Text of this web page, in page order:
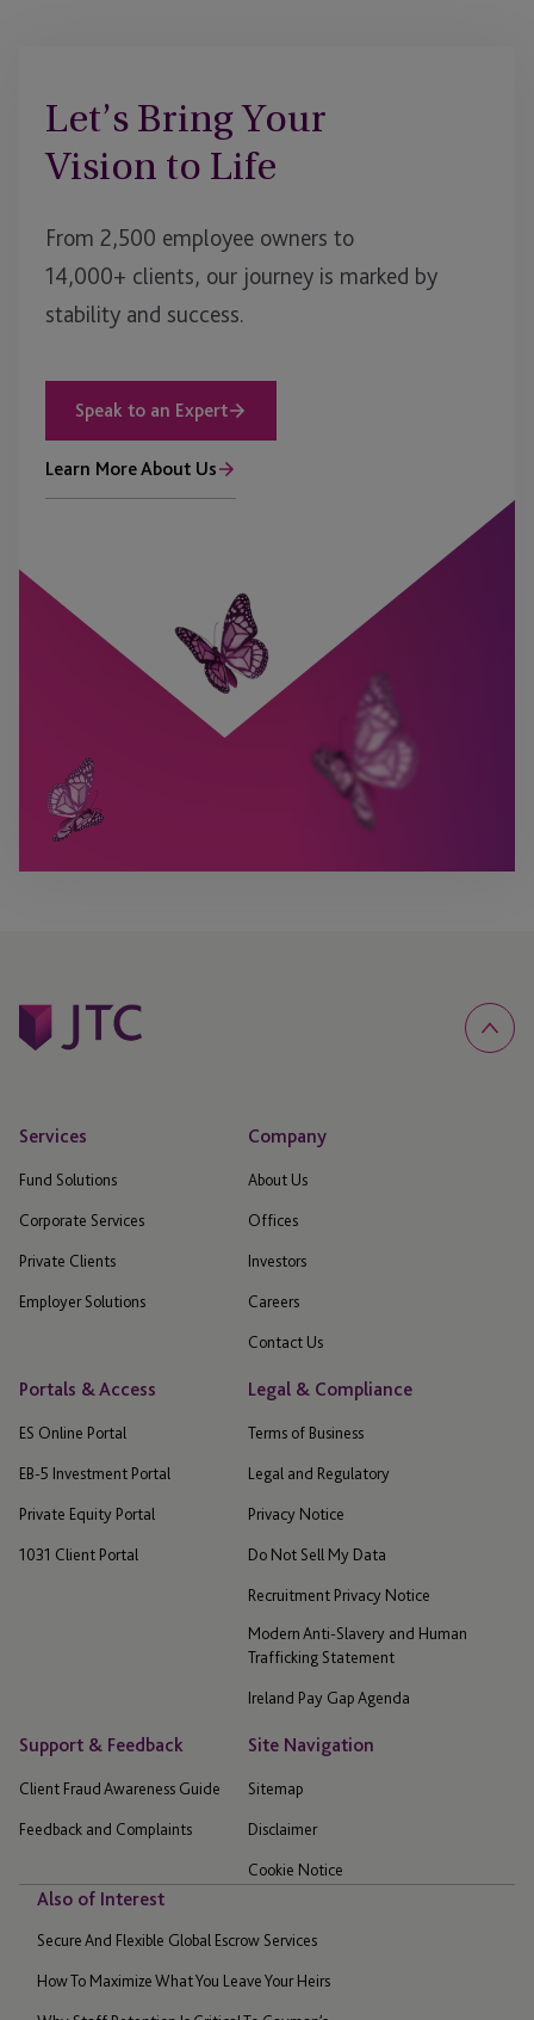
Let’s Bring Your
Vision to Life
From 2,500 employee owners to
14,000+ clients, our journey is marked by
stability and success.
Speak to an Expert
Learn More About Us
Services
Fund Solutions
Corporate Services
Private Clients
Employer Solutions
Company
About Us
Offices
Investors
Careers
Contact Us
Portals & Access
ES Online Portal
EB-5 Investment Portal
Private Equity Portal
1031 Client Portal
Legal & Compliance
Terms of Business
Legal and Regulatory
Privacy Notice
Do Not Sell My Data
Recruitment Privacy Notice
Modern Anti-Slavery and Human
Trafficking Statement
Ireland Pay Gap Agenda
Support & Feedback
Client Fraud Awareness Guide
Feedback and Complaints
Site Navigation
Sitemap
Disclaimer
Cookie Notice
Also of Interest
Secure And Flexible Global Escrow Services
How To Maximize What You Leave Your Heirs